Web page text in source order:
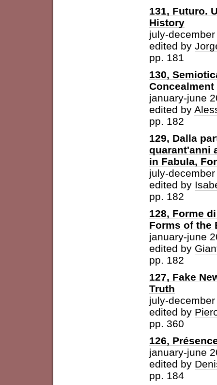
131, Futuro.
History
july-
edited by
pp. 181
130,
Concealment
january-june
edited by
pp. 182
129, Dalla
quarant'anni
in Fabula,
july-
edited by
pp. 182
128, Forme
Forms of the
january-june
edited by
pp. 182
127, Fake
Truth
july-
edited by
pp. 360
126,
january-june
edited by
pp. 184